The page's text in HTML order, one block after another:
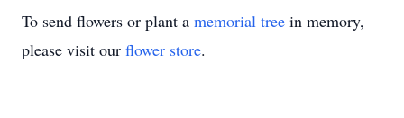
To send flowers or plant a memorial tree in memory,
please visit our flower store.